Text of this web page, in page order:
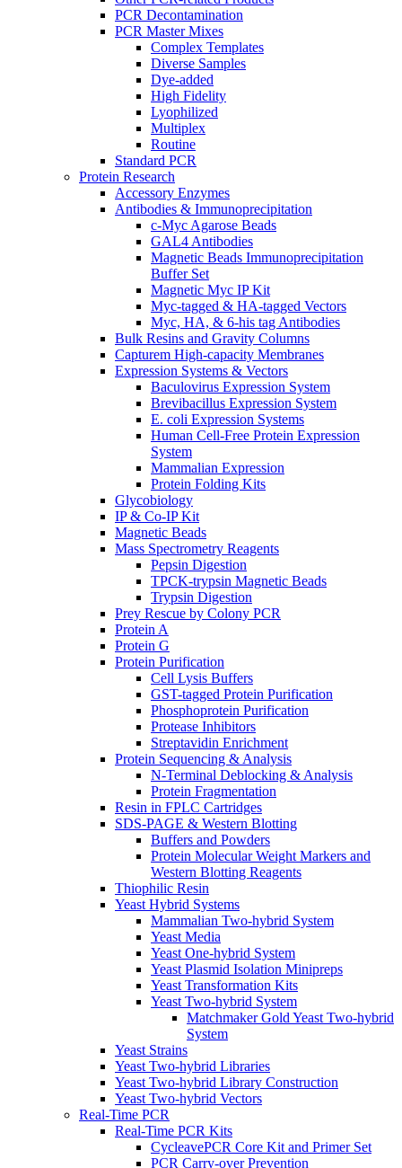
PCR Decontamination
PCR Master Mixes
Complex Templates
Diverse Samples
Dye-added
High Fidelity
Lyophilized
Multiplex
Routine
Standard PCR
Protein Research
Accessory Enzymes
Antibodies & Immunoprecipitation
c-Myc Agarose Beads
GAL4 Antibodies
Magnetic Beads Immunoprecipitation
Buffer Set
Magnetic Myc IP Kit
Myc-tagged & HA-tagged Vectors
Myc, HA, & 6-his tag Antibodies
Bulk Resins and Gravity Columns
Capturem High-capacity Membranes
Expression Systems & Vectors
Baculovirus Expression System
Brevibacillus Expression System
E. coli Expression Systems
Human Cell-Free Protein Expression
System
Mammalian Expression
Protein Folding Kits
Glycobiology
IP & Co-IP Kit
Magnetic Beads
Mass Spectrometry Reagents
Pepsin Digestion
TPCK-trypsin Magnetic Beads
Trypsin Digestion
Prey Rescue by Colony PCR
Protein A
Protein G
Protein Purification
Cell Lysis Buffers
GST-tagged Protein Purification
Phosphoprotein Purification
Protease Inhibitors
Streptavidin Enrichment
Protein Sequencing & Analysis
N-Terminal Deblocking & Analysis
Protein Fragmentation
Resin in FPLC Cartridges
SDS-PAGE & Western Blotting
Buffers and Powders
Protein Molecular Weight Markers and
Western Blotting Reagents
Thiophilic Resin
Yeast Hybrid Systems
Mammalian Two-hybrid System
Yeast Media
Yeast One-hybrid System
Yeast Plasmid Isolation Minipreps
Yeast Transformation Kits
Yeast Two-hybrid System
Matchmaker Gold Yeast Two-hybrid
System
Yeast Strains
Yeast Two-hybrid Libraries
Yeast Two-hybrid Library Construction
Yeast Two-hybrid Vectors
Real-Time PCR
Real-Time PCR Kits
CycleavePCR Core Kit and Primer Set
PCR Carry-over Prevention